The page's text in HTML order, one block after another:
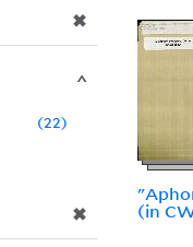
(in
✖
✖
22